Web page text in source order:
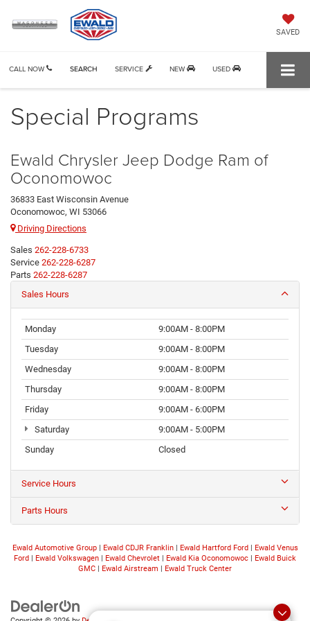
SAVED
CALL NOW SERVICE NEW USED
SEARCH
Special Programs
Ewald Chrysler Jeep Dodge Ram of
Oconomowoc
36833 East Wisconsin Avenue
Oconomowoc, WI 53066
Driving Directions
Sales 262-228-6733
Service 262-228-6287
Parts 262-228-6287
Sales Hours
Monday
9:00AM - 8:00PM
Tuesday
9:00AM - 8:00PM
Wednesday
9:00AM - 8:00PM
Thursday
9:00AM - 8:00PM
Friday
9:00AM - 6:00PM
Saturday
9:00AM - 5:00PM
Sunday
Closed
Service Hours
Parts Hours
Ewald Automotive Group| Ewald CDJR Franklin| Ewald Hartford Ford
Ewald Venus
Ford
Ewald Volkswagen Ewald Chevrolet Ewald Kia Oconomowoc
Ewald Buick
GMC
Ewald Airstream Ewald Truck Center